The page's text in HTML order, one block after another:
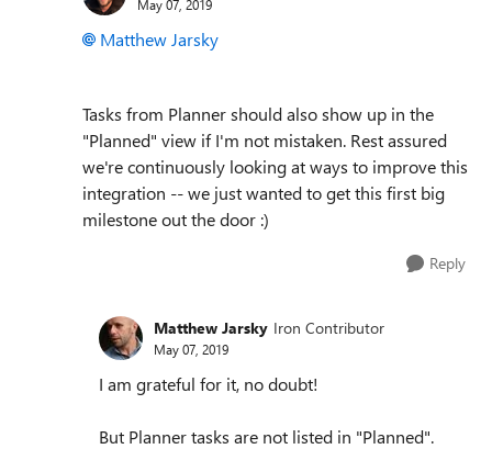
May 07, 2019
Matthew Jarsky
Tasks from Planner should also show up in the
"Planned" view if I'm not mistaken. Rest assured
we're continuously looking at ways to improve this
integration -- we just wanted to get this first big
milestone out the door :)
Reply
Matthew Jarsky Iron Contributor
May 07, 2019
I am grateful for it, no doubt!
But Planner tasks are not listed in "Planned".